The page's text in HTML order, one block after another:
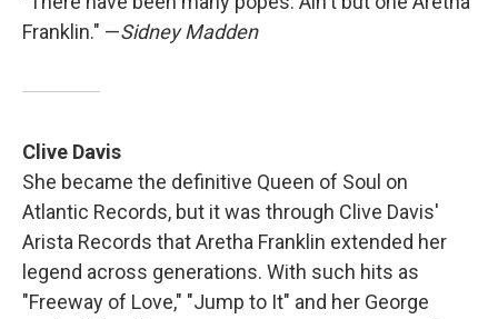
Franklin." —Sidney Madden
Clive Davis
She became the definitive Queen of Soul on
Atlantic Records, but it was through Clive Davis'
Arista Records that Aretha Franklin extended her
legend across generations. With such hits as
"Freeway of Love," "Jump to It" and her George